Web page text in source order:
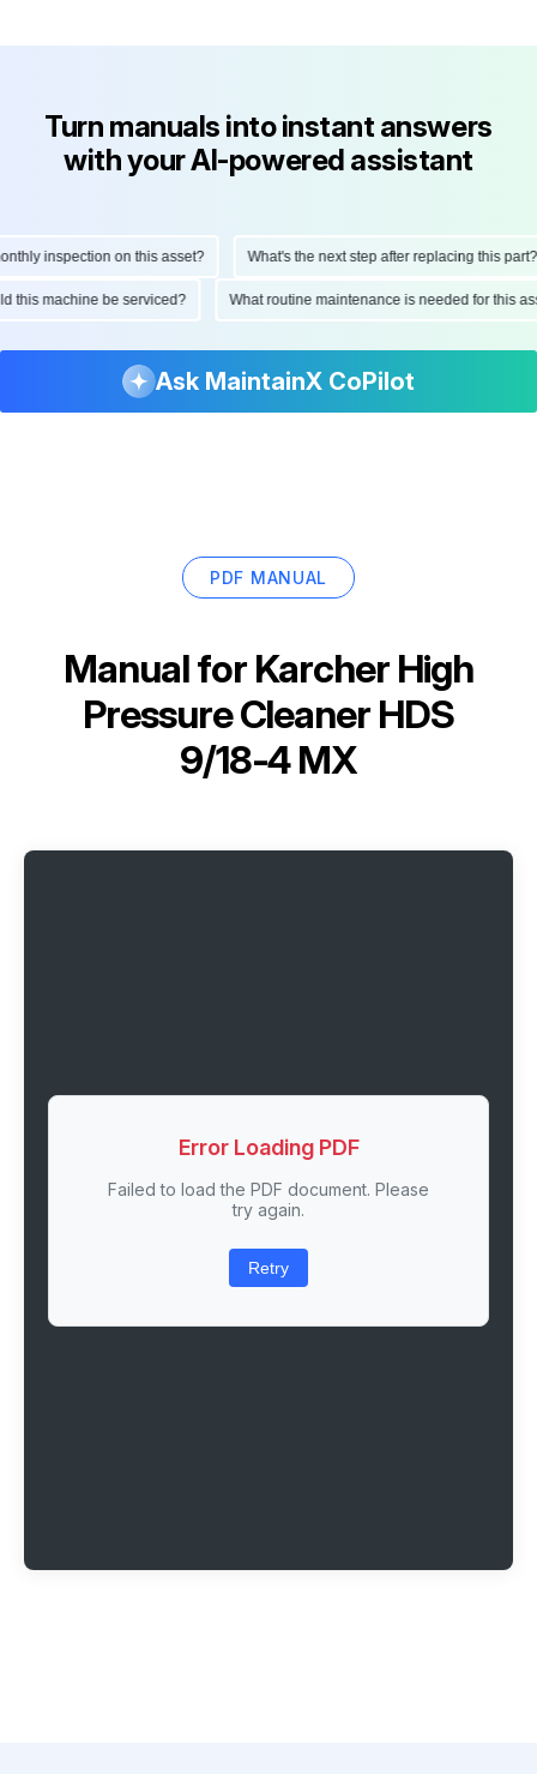
Turn manuals into instant answers
with your AI-powered assistant
inspection on this asset? What's the next step after replacing this part?
this machine be serviced? What routine maintenance is needed for
Ask MaintainX CoPilot
PDF MANUAL
Manual for Karcher High
Pressure Cleaner HDS
9/18-4 MX
Error Loading PDF
Failed to load the PDF document. Please
try again.
Retry